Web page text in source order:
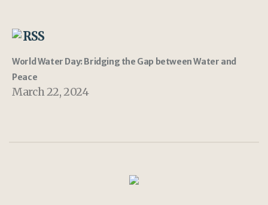
RSS
World Water Day: Bridging the Gap between Water and
Peace
March 22, 2024